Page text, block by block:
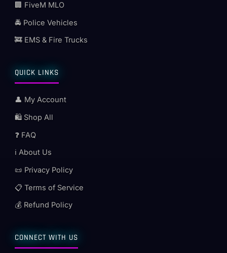
🏢 FiveM MLO
🚔 Police Vehicles
🚒 EMS & Fire Trucks
QUICK LINKS
👤 My Account
🛍️ Shop All
❓ FAQ
ℹ️ About Us
📜 Privacy Policy
📋 Terms of Service
💰 Refund Policy
CONNECT WITH US